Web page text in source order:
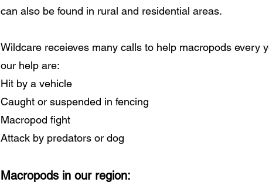
can also be found in rural and residential areas.
Wildcare receieves many calls to help macropods every
our help are:
Hit by a vehicle
Caught or suspended in fencing
Macropod fight
Attack by predators or dog
Macropods in our region: